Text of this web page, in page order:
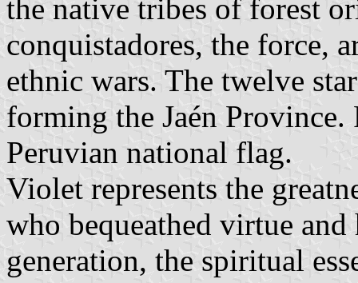
the native tribes of forest
conquistadores, the force,
ethnic wars. The twelve
forming the Jaén
Peruvian national flag.
Violet represents the
who bequeathed virtue
generation, the spiritual